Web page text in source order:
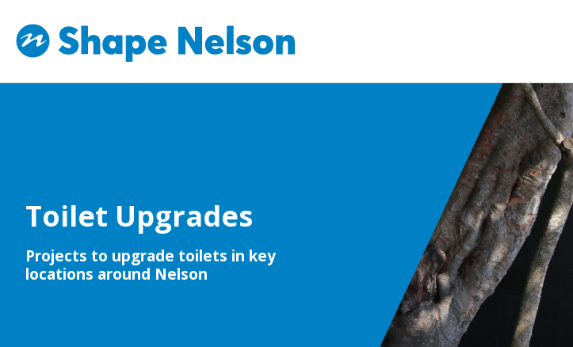
Toilet Upgrades
Projects to upgrade toilets in key
locations around Nelson